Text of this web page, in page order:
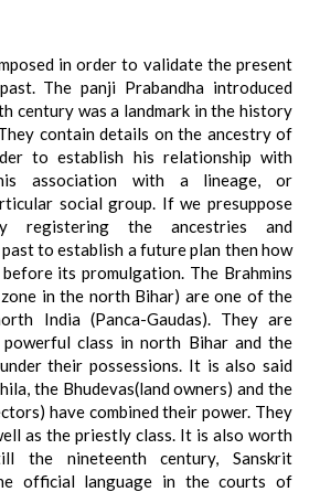
in order to validate the present
The panji Prabandha introduced
century was a landmark in the history
contain details on the ancestry of
to establish his relationship with
association with a lineage, or
social group. If we presuppose
registering the ancestries and
to establish a future plan then how
its promulgation. The Brahmins
in the north Bihar) are one of the
India (Panca-Gaudas). They are
class in north Bihar and the
their possessions. It is also said
the Bhudevas(land owners) and the
have combined their power. They
as the priestly class. It is also worth
the nineteenth century, Sanskrit
official language in the courts of